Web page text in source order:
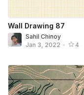
Wall Drawing 87
Sahil Chinoy
Jan 3, 2022 • 4